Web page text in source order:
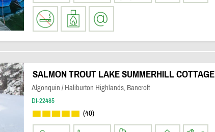
SALMON TROUT LAKE SUMMERHILL COTTAGE
Algonquin / Haliburton Highlands, Bancroft
DI-22485
(40)